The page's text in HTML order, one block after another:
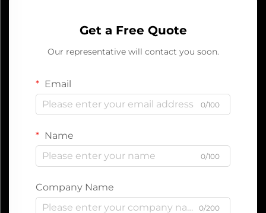
Get a Free Quote
Our representative will contact you soon.
Email
0/100
Name
0/100
Company Name
0/200